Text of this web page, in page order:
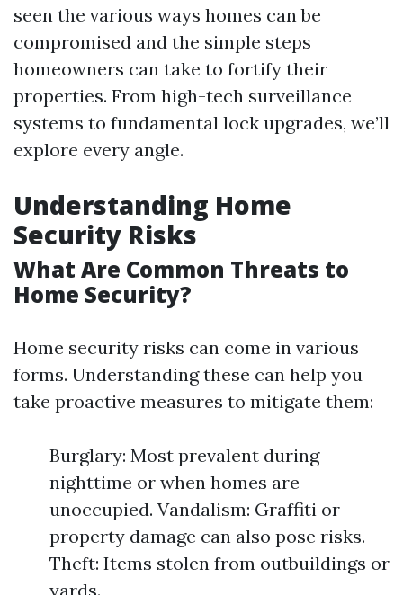
seen the various ways homes can be
compromised and the simple steps
homeowners can take to fortify their
properties. From high-tech surveillance
systems to fundamental lock upgrades, we’ll
explore every angle.
Understanding Home
Security Risks
What Are Common Threats to
Home Security?
Home security risks can come in various
forms. Understanding these can help you
take proactive measures to mitigate them:
Burglary: Most prevalent during
nighttime or when homes are
unoccupied. Vandalism: Graffiti or
property damage can also pose risks.
Theft: Items stolen from outbuildings or
yards.